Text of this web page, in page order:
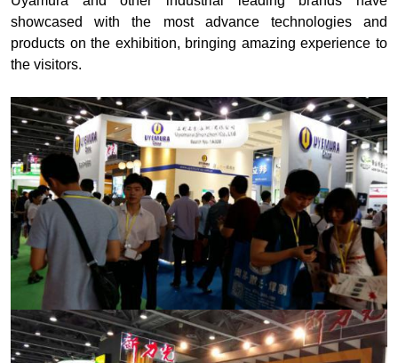
showcased with the most advance technologies and
products on the exhibition, bringing amazing experience to
the visitors.